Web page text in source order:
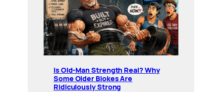
Is Old-Man Strength Real? Why
Some Older Blokes Are
Ridiculously Strong